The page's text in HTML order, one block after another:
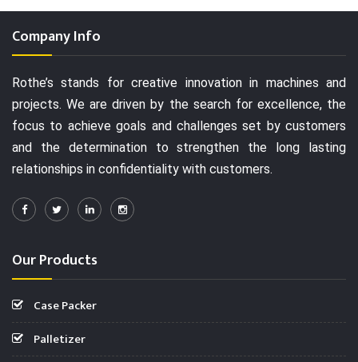
Company Info
Rothe’s stands for creative innovation in machines and
projects. We are driven by the search for excellence, the
focus to achieve goals and challenges set by customers
and the determination to strengthen the long lasting
relationships in confidentiality with customers.
Our Products
Case Packer
Palletizer